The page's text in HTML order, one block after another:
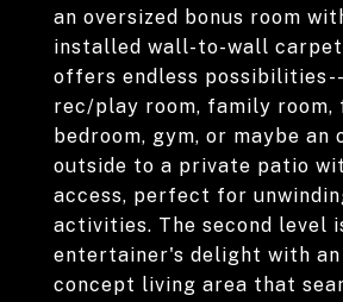
an oversized bonus room
installed wall-to-wall
offers endless
rec/play room, family room,
bedroom, gym, or maybe an
outside to a private patio
access, perfect for
activities. The second level
entertainer's delight with an
concept living area that